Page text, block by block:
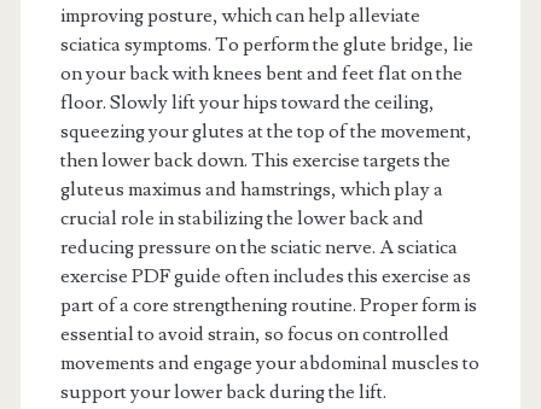
improving posture, which can help alleviate
sciatica symptoms. To perform the glute bridge, lie
on your back with knees bent and feet flat on the
floor. Slowly lift your hips toward the ceiling,
squeezing your glutes at the top of the movement,
then lower back down. This exercise targets the
gluteus maximus and hamstrings, which play a
crucial role in stabilizing the lower back and
reducing pressure on the sciatic nerve. A sciatica
exercise PDF guide often includes this exercise as
part of a core strengthening routine. Proper form is
essential to avoid strain, so focus on controlled
movements and engage your abdominal muscles to
support your lower back during the lift.